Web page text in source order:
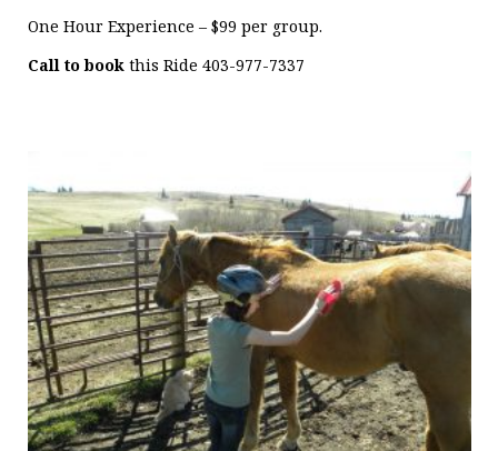
One Hour Experience – $99 per group.
Call to book this Ride 403-977-7337